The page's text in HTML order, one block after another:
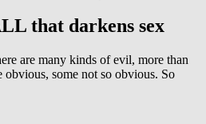
that darkens sex
are many kinds of evil, more than
some not so obvious. So